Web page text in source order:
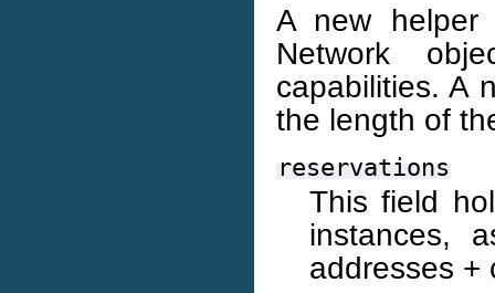
A new helper
Network
capabilities. A
the length of
reservations
This field
instances,
addresses +